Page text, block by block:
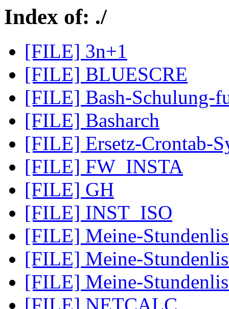
Index of: ./
[FILE] 3n+1
[FILE] BLUESCRE
[FILE] Bash-Schulung-
[FILE] Basharch
[FILE] Ersetz-Crontab-
[FILE] FW_INSTA
[FILE] GH
[FILE] INST_ISO
[FILE] Meine-
[FILE] Meine-
[FILE] Meine-